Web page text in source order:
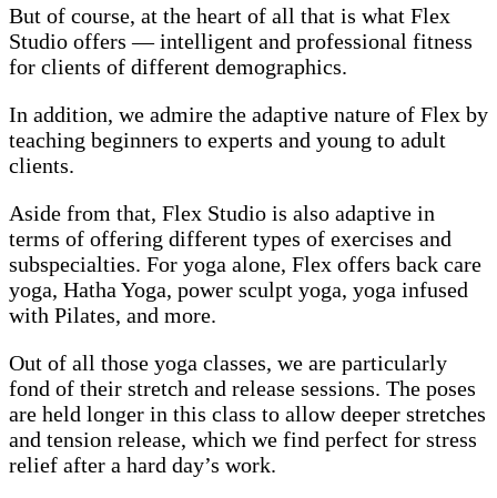
But of course, at the heart of all that is what Flex
Studio offers — intelligent and professional fitness
for clients of different demographics.
In addition, we admire the adaptive nature of Flex by
teaching beginners to experts and young to adult
clients.
Aside from that, Flex Studio is also adaptive in
terms of offering different types of exercises and
subspecialties. For yoga alone, Flex offers back care
yoga, Hatha Yoga, power sculpt yoga, yoga infused
with Pilates, and more.
Out of all those yoga classes, we are particularly
fond of their stretch and release sessions. The poses
are held longer in this class to allow deeper stretches
and tension release, which we find perfect for stress
relief after a hard day’s work.